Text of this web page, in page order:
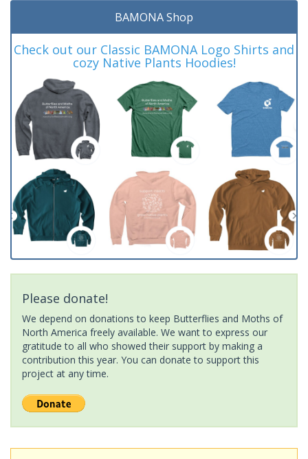
BAMONA Shop
Check out our Classic BAMONA Logo Shirts and
cozy Native Plants Hoodies!
Please donate!
We depend on donations to keep Butterflies and Moths of
North America freely available. We want to express our
gratitude to all who showed their support by making a
contribution this year. You can donate to support this
project at any time.